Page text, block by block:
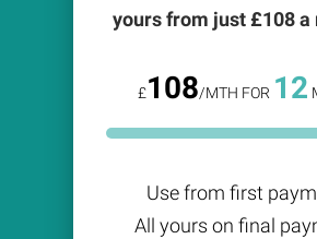
yours from just £108a
£108/MTH FOR 12
Use from first
All yours on final